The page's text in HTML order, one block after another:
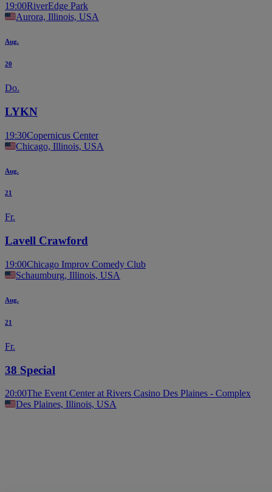
19:00RiverEdge Park
Aurora, Illinois, USA
Aug.
20
Do.
LYKN
19:30Copernicus Center
Chicago, Illinois, USA
Aug.
21
Fr.
Lavell Crawford
19:00Chicago Improv Comedy Club
Schaumburg, Illinois, USA
Aug.
21
Fr.
38 Special
20:00The Event Center at Rivers Casino Des Plaines - Complex
Des Plaines, Illinois, USA